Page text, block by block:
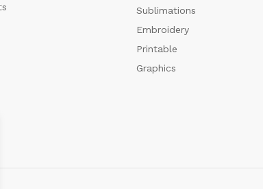
Sublimations
Embroidery
Printable
Graphics